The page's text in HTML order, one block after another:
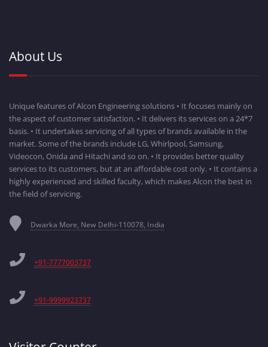
About Us
Unique features of Alcon Engineering solutions • It focuses mainly on
the aspect of customer satisfaction. • It delivers its services on a 24*7
basis. • It undertakes servicing of all types of brands available in the
market. Some of the brands include LG, Whirlpool, Samsung,
Videocon, Onida and Hitachi and so on. • It provides better quality
services to its customers, but at an affordable cost only. • It contains a
highly experienced and skilled faculty, which makes Alcon the best in
the field of servicing.
Dwarka More, New Delhi-110078, India
+91-7777003737
+91-9999923737